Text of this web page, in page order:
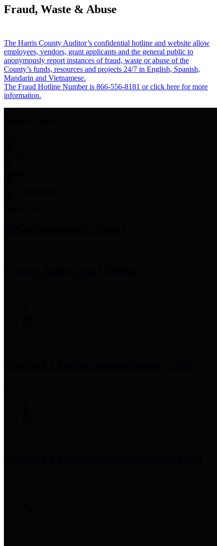
Fraud, Waste & Abuse
The Harris County Auditor’s confidential hotline and website allow
employees, vendors, grant applicants and the general public to
anonymously report instances of fraud, waste or abuse of the
County’s funds, resources and projects 24/7 in English, Spanish,
Mandarin and Vietnamese.
The Fraud Hotline Number is 866-556-8181 or click here for more
information.